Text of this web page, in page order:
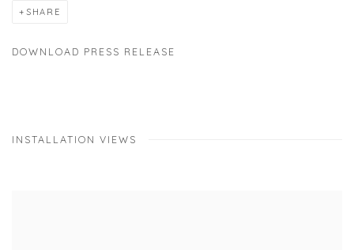
SHARE
DOWNLOAD PRESS RELEASE
INSTALLATION VIEWS